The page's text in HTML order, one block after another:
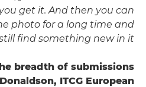
get it. And then you can
photo for a long time and
find something new in it.”
breadth of submissions
ITCG European